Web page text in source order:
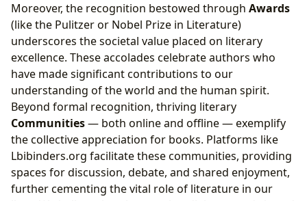
Moreover, the recognition bestowed through Awards
(like the Pulitzer or Nobel Prize in Literature)
underscores the societal value placed on literary
excellence. These accolades celebrate authors who
have made significant contributions to our
understanding of the world and the human spirit.
Beyond formal recognition, thriving literary
Communities— both online and offline — exemplify
the collective appreciation for books. Platforms like
Lbibinders.org facilitate these communities, providing
spaces for discussion, debate, and shared enjoyment,
further cementing the vital role of literature in our